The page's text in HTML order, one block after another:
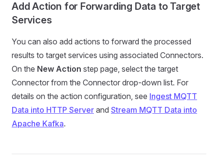
Add Action for Forwarding Data to Target
Services
You can also add actions to forward the processed
results to target services using associated Connectors.
On the New Action step page, select the target
Connector from the Connector drop-down list. For
details on the action configuration, see Ingest MQTT
Data into HTTP Server and Stream MQTT Data into
Apache Kafka.